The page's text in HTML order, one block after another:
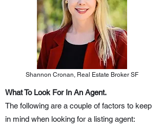
Shannon Cronan, Real Estate Broker SF
What To Look For In An Agent.
The following are a couple of factors to keep
in mind when looking for a listing agent: